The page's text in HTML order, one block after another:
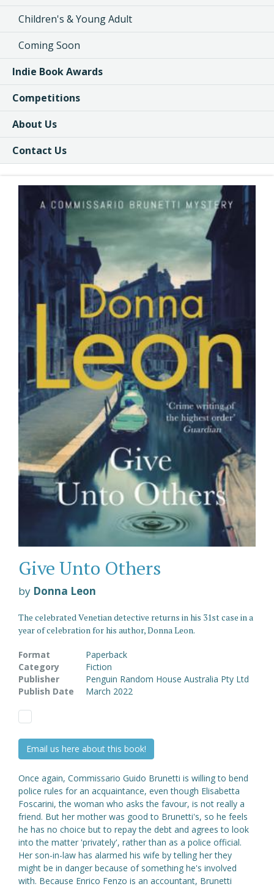
Children's & Young Adult
Coming Soon
Indie Book Awards
Competitions
About Us
Contact Us
Give Unto Others
by Donna Leon
The celebrated Venetian detective returns in his 31st case in a
year of celebration for his author, Donna Leon.
Format
Paperback
Category
Fiction
Publisher
Penguin Random House Australia Pty Ltd
Publish Date
March 2022
Email us here about this book!
Once again, Commissario Guido Brunetti is willing to bend
police rules for an acquaintance, even though Elisabetta
Foscarini, the woman who asks the favour, is not really a
friend. But her mother was good to Brunetti's, so he feels
he has no choice but to repay the debt and agrees to look
into the matter 'privately', rather than as a police official.
Her son-in-law has alarmed his wife by telling her they
might be in danger because of something he's involved
with. Because Enrico Fenzo is an accountant, Brunetti